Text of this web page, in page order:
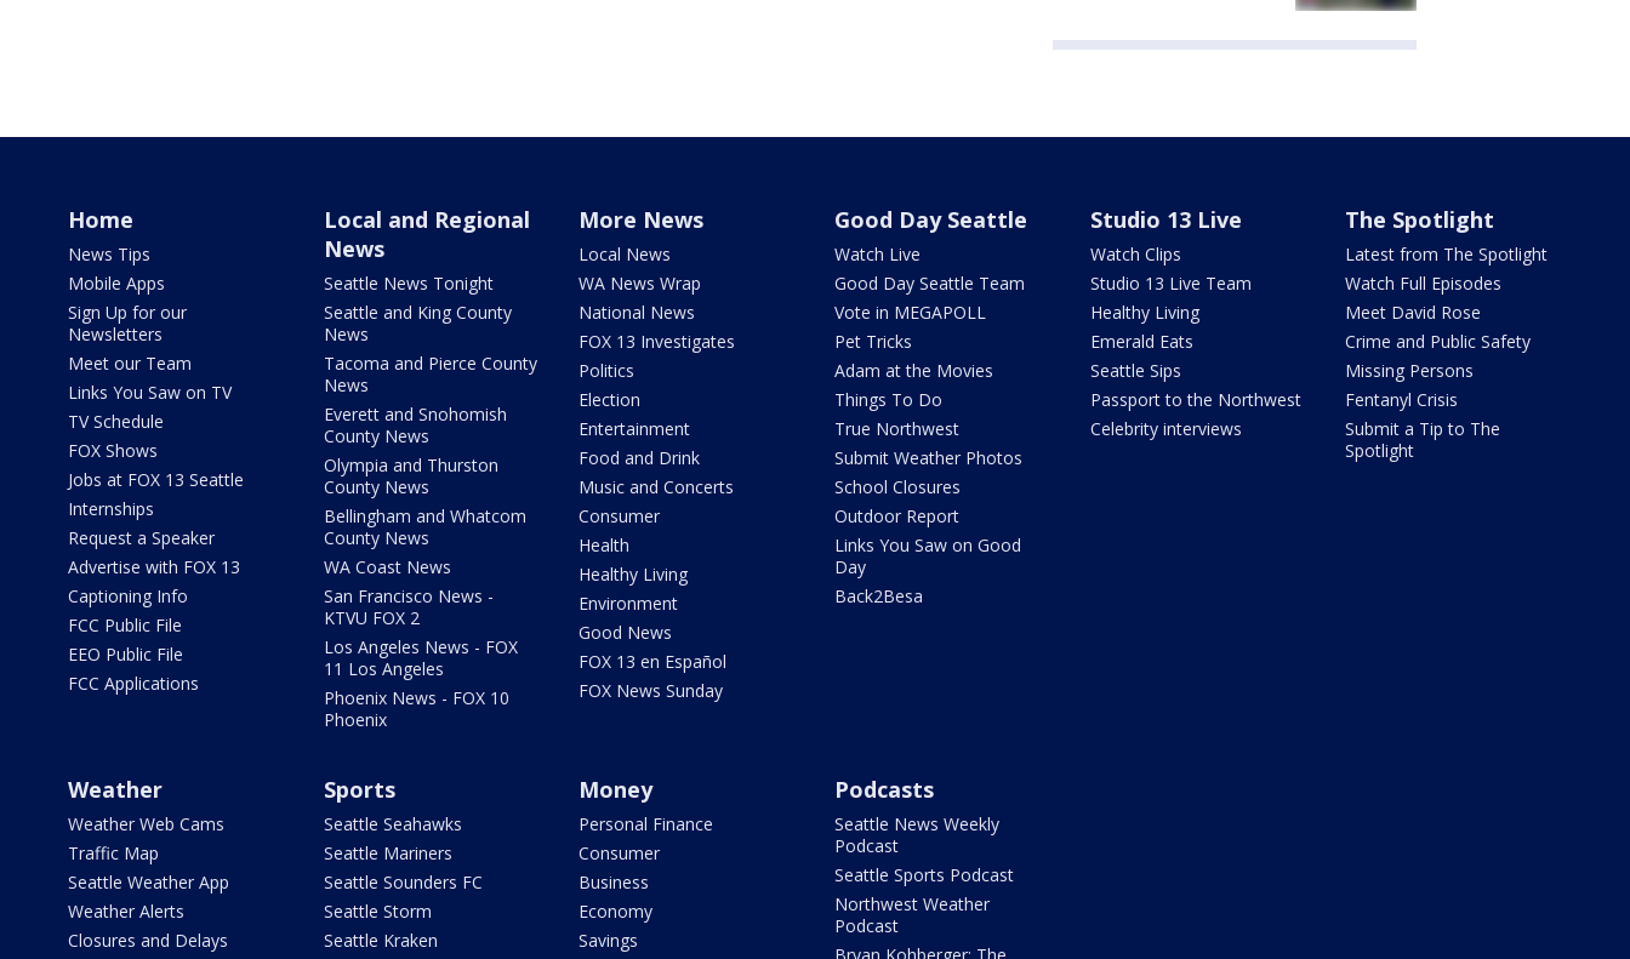
Home
News Tips
Mobile Apps
Sign Up for our
Newsletters
Meet our Team
Links You Saw on TV
TV Schedule
FOX Shows
Jobs at FOX 13 Seattle
Internships
Request a Speaker
Advertise with FOX 13
Captioning Info
FCC Public File
EEO Public File
FCC Applications
Local and Regional
News
Seattle News Tonight
Seattle and King County
News
Tacoma and Pierce County
News
Everett and Snohomish
County News
Olympia and Thurston
County News
Bellingham and Whatcom
County News
WA Coast News
San Francisco News -
KTVU FOX 2
Los Angeles News - FOX
11 Los Angeles
Phoenix News - FOX 10
Phoenix
More News
Local News
WA News Wrap
National News
FOX 13 Investigates
Politics
Election
Entertainment
Food and Drink
Music and Concerts
Consumer
Health
Healthy Living
Environment
Good News
FOX 13 en Español
FOX News Sunday
Good Day Seattle
Watch Live
Good Day Seattle Team
Vote in MEGAPOLL
Pet Tricks
Adam at the Movies
Things To Do
True Northwest
Submit Weather Photos
School Closures
Outdoor Report
Links You Saw on Good
Day
Back2Besa
Studio 13 Live
Watch Clips
Studio 13 Live Team
Healthy Living
Emerald Eats
Seattle Sips
Passport to the Northwest
Celebrity interviews
The Spotlight
Latest from The Spotlight
Watch Full Episodes
Meet David Rose
Crime and Public Safety
Missing Persons
Fentanyl Crisis
Submit a Tip to The
Spotlight
Weather
Weather Web Cams
Traffic Map
Seattle Weather App
Weather Alerts
Closures and Delays
Sports
Seattle Seahawks
Seattle Mariners
Seattle Sounders FC
Seattle Storm
Seattle Kraken
Money
Personal Finance
Consumer
Business
Economy
Savings
Podcasts
Seattle News Weekly
Podcast
Seattle Sports Podcast
Northwest Weather
Podcast